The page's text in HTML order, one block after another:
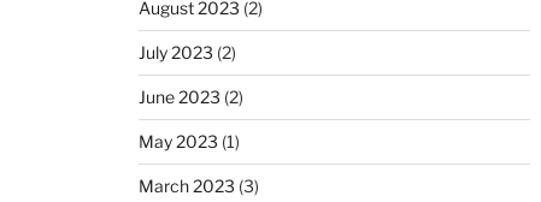
August 2023 (2)
July 2023 (2)
June 2023 (2)
May 2023 (1)
March 2023 (3)